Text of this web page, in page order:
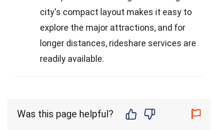
city's compact layout makes it easy to
explore the major attractions, and for
longer distances, rideshare services are
readily available.
Was this page helpful?